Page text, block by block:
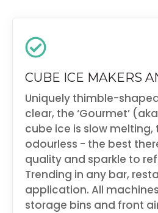
CUBE ICE MAKERS
Uniquely thimble-
clear, the ‘Gourmet’
cube ice is slow melting,
odourless - the best
quality and sparkle to
Trending in any bar,
application. All
storage bins and front